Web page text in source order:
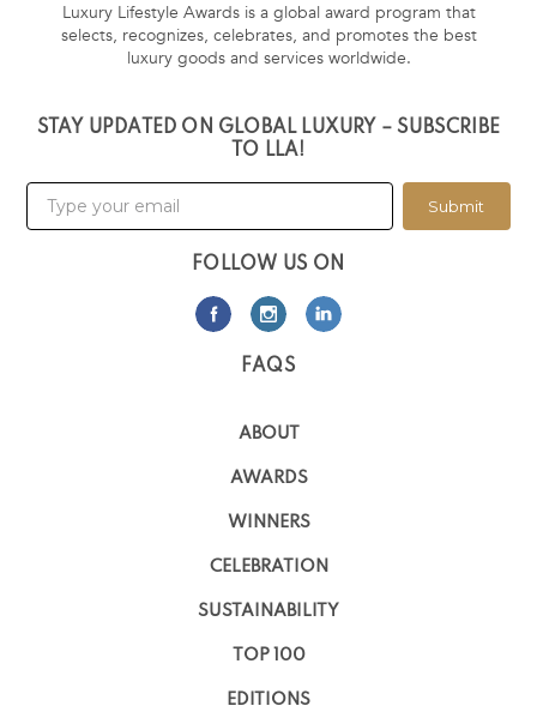
Luxury Lifestyle Awards is a global award program that
selects, recognizes, celebrates, and promotes the best
luxury goods and services worldwide.
STAY UPDATED ON GLOBAL LUXURY – SUBSCRIBE
TO LLA!
Submit
FOLLOW US ON
FAQS
ABOUT
AWARDS
WINNERS
CELEBRATION
SUSTAINABILITY
TOP 100
EDITIONS